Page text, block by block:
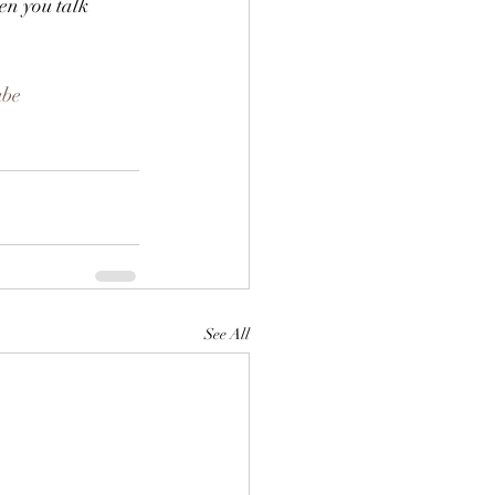
you talk
See All